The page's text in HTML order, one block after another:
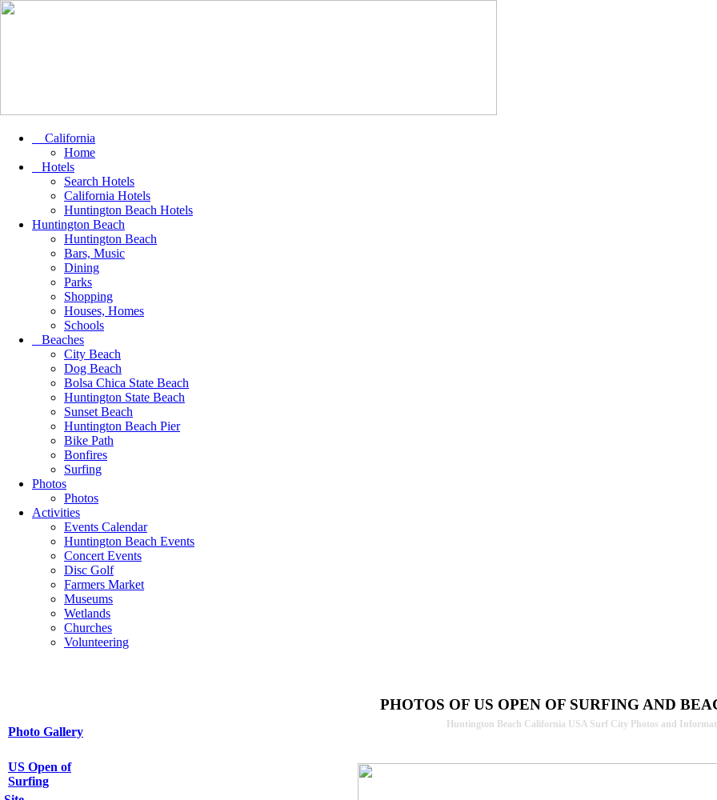
California
Home
Hotels
Search Hotels
California Hotels
Huntington Beach Hotels
Huntington Beach
Huntington Beach
Bars, Music
Dining
Parks
Shopping
Houses, Homes
Schools
Beaches
City Beach
Dog Beach
Bolsa Chica State Beach
Huntington State Beach
Sunset Beach
Huntington Beach Pier
Bike Path
Bonfires
Surfing
Photos
Photos
Activities
Events Calendar
Huntington Beach Events
Concert Events
Disc Golf
Farmers Market
Museums
Wetlands
Churches
Volunteering
Photo Gallery
US Open of
Surfing
PHOTOS OF US OPEN OF SURFING AND
Huntington Beach California USA Surf City Photos and